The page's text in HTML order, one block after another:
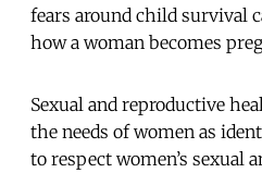
fears around child survival
how a woman becomes
Sexual and reproductive
the needs of women as
to respect women’s sexual